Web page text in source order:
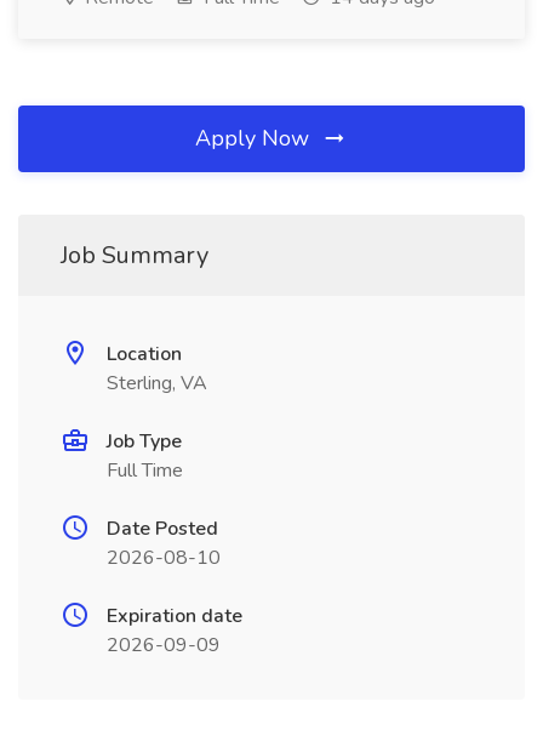
Apply Now
Job Summary
Location
Sterling, VA
Job Type
Full Time
Date Posted
2026-08-10
Expiration date
2026-09-09